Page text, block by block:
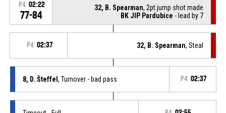
P4 02:22
77-84
32, B. Spearman, 2pt jump shot made
BK JIP Pardubice - lead by 7
P4 02:37 32, B. Spearman, Steal
8, D. Šteffel , Turnover - bad pass P4 02:37